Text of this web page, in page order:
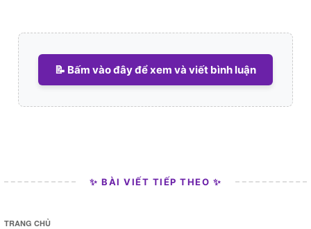
📝 Bấm vào đây để xem và viết bình luận
✨ BÀI VIẾT TIẾP THEO ✨
TRANG CHỦ